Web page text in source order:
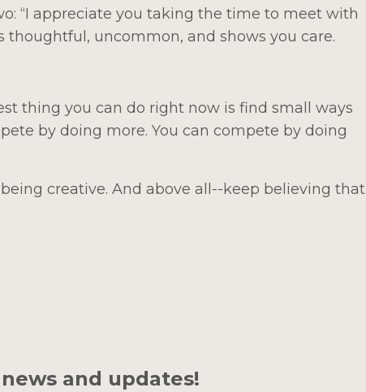
“I appreciate you taking the time to meet with
thoughtful, uncommon, and shows you care.
thing you can do right now is find small ways
by doing more. You can compete by doing
creative. And above all--keep believing that
and updates!